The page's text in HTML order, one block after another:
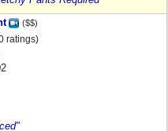
($$)
ratings)